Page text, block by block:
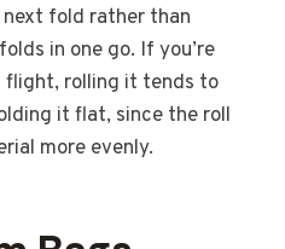
fold rather than
in one go. If you’re
flight, rolling it tends to
it flat, since the roll
more evenly.